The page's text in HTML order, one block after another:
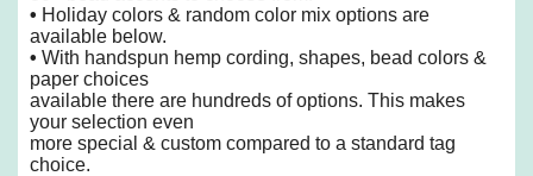
• Holiday colors & random color mix options are
available below.
• With handspun hemp cording, shapes, bead colors &
paper choices
available there are hundreds of options. This makes
your selection even
more special & custom compared to a standard tag
choice.